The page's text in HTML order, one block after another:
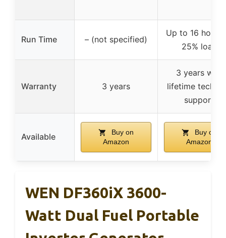
Run Time – (not specified)
Up to 16 hours
25% load
Warranty 3 years
3 years with
lifetime
support
Available
Buy on
Amazon
Buy on
Amazon
WEN DF360iX 3600-
Watt Dual Fuel Portable